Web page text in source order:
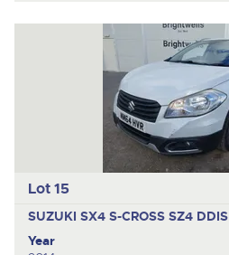
Lot 15
SUZUKI SX4 S-CROSS SZ4 DDIS
Year